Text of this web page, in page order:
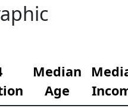
Median
Age